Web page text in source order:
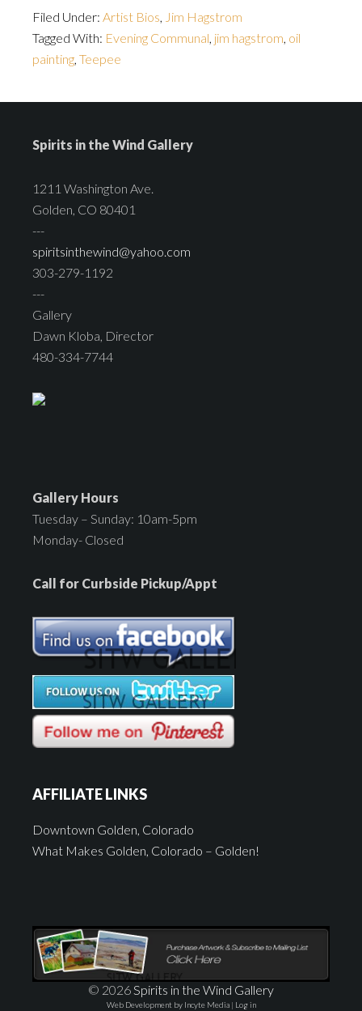
Filed Under: Artist Bios, Jim Hagstrom
Tagged With: Evening Communal, jim hagstrom, oil
painting, Teepee
Spirits in the Wind Gallery
1211 Washington Ave.
Golden, CO 80401
---
spiritsinthewind@yahoo.com
303-279-1192
---
Gallery
Dawn Kloba, Director
480-334-7744
Gallery Hours
Tuesday – Sunday: 10am-5pm
Monday- Closed
Call for Curbside Pickup/Appt
AFFILIATE LINKS
Downtown Golden, Colorado
What Makes Golden, Colorado – Golden!
© 2026Spirits in the Wind Gallery
Web Development by Incyte Media| Log in